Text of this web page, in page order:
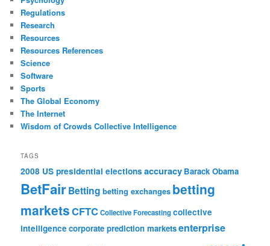
Regulations
Research
Resources
Resources References
Science
Software
Sports
The Global Economy
The Internet
Wisdom of Crowds Collective Intelligence
TAGS
2008 US presidential elections accuracy Barack Obama
BetFairBetting betting exchanges betting
marketsCFTCCollective Forecastingcollective
intelligence corporate prediction marketsenterprise